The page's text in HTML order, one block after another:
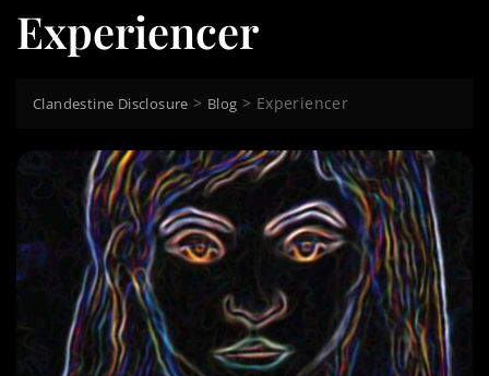
Experiencer
Clandestine Disclosure > Blog > Experiencer